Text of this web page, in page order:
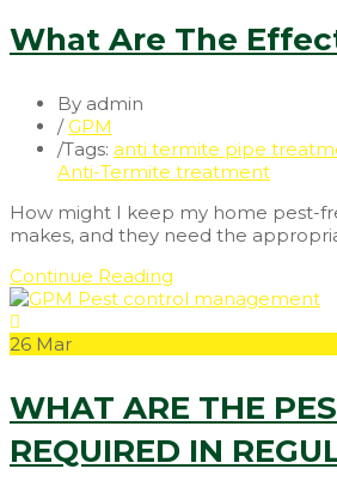
What Are The
By admin
/ GPM
/Tags: anti termite pipe
Anti-Termite treatment
How might I keep my home pest-
makes, and they need the
Continue Reading
26 Mar
WHAT ARE THE
REQUIRED IN